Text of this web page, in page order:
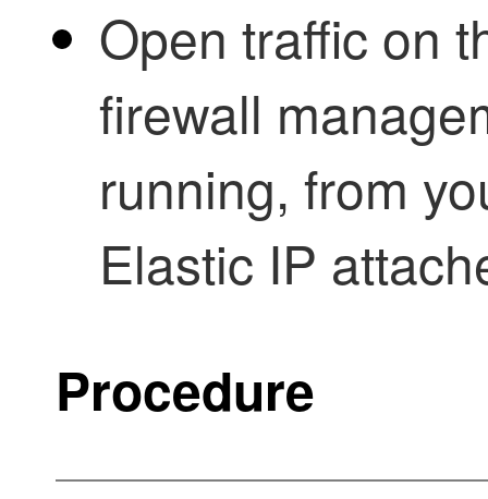
Open traffic on
firewall
running, from
Elastic IP
Procedure